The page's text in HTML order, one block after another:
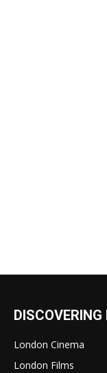
DISCOVERING
London Cinema
London Films